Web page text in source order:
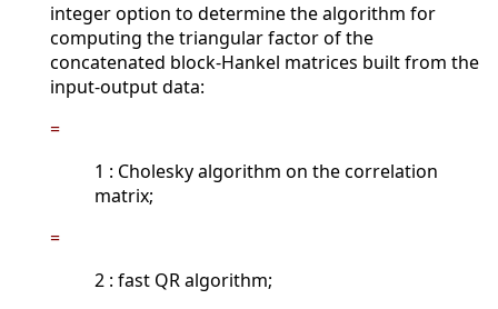
integer option to determine the algorithm for
computing the triangular factor of the
concatenated block-Hankel matrices built from the
input-output data:
=
1 : Cholesky algorithm on the correlation
matrix;
=
2 : fast QR algorithm;